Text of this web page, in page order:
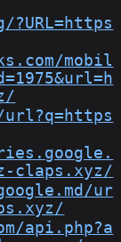
mobil
claps.xyz/
ur
api.php?a